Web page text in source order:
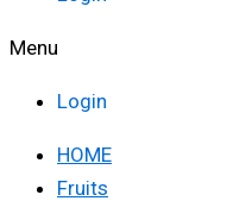
Menu
Login
HOME
Fruits